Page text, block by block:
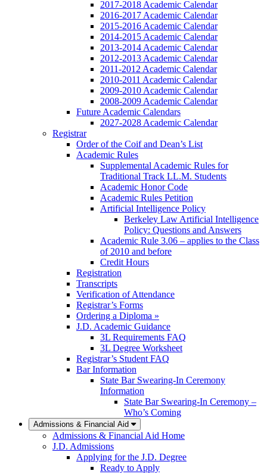
2017-2018 Academic Calendar
2016-2017 Academic Calendar
2015-2016 Academic Calendar
2014-2015 Academic Calendar
2013-2014 Academic Calendar
2012-2013 Academic Calendar
2011-2012 Academic Calendar
2010-2011 Academic Calendar
2009-2010 Academic Calendar
2008-2009 Academic Calendar
Future Academic Calendars
2027-2028 Academic Calendar
Registrar
Order of the Coif and Dean’s List
Academic Rules
Supplemental Academic Rules for
Traditional Track LL.M. Students
Academic Honor Code
Academic Rules Petition
Artificial Intelligence Policy
Berkeley Law Artificial Intelligence
Policy: Questions and Answers
Academic Rule 3.06 – applies to the Class
of 2010 and before
Credit Hours
Registration
Transcripts
Verification of Attendance
Registrar’s Forms
Ordering a Diploma »
J.D. Academic Guidance
3L Requirements FAQ
3L Degree Worksheet
Registrar’s Student FAQ
Bar Information
State Bar Swearing-In Ceremony
Information
State Bar Swearing-In Ceremony –
Who’s Coming
Admissions & Financial Aid
Admissions & Financial Aid Home
J.D. Admissions
Applying for the J.D. Degree
Ready to Apply